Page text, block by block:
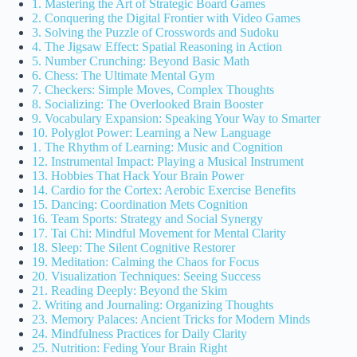
1. Mastering the Art of Strategic Board Games
2. Conquering the Digital Frontier with Video Games
3. Solving the Puzzle of Crosswords and Sudoku
4. The Jigsaw Effect: Spatial Reasoning in Action
5. Number Crunching: Beyond Basic Math
6. Chess: The Ultimate Mental Gym
7. Checkers: Simple Moves, Complex Thoughts
8. Socializing: The Overlooked Brain Booster
9. Vocabulary Expansion: Speaking Your Way to Smarter
10. Polyglot Power: Learning a New Language
1. The Rhythm of Learning: Music and Cognition
12. Instrumental Impact: Playing a Musical Instrument
13. Hobbies That Hack Your Brain Power
14. Cardio for the Cortex: Aerobic Exercise Benefits
15. Dancing: Coordination Mets Cognition
16. Team Sports: Strategy and Social Synergy
17. Tai Chi: Mindful Movement for Mental Clarity
18. Sleep: The Silent Cognitive Restorer
19. Meditation: Calming the Chaos for Focus
20. Visualization Techniques: Seeing Success
21. Reading Deeply: Beyond the Skim
2. Writing and Journaling: Organizing Thoughts
23. Memory Palaces: Ancient Tricks for Modern Minds
24. Mindfulness Practices for Daily Clarity
25. Nutrition: Feding Your Brain Right